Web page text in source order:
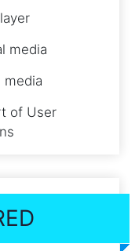
media
media
of User